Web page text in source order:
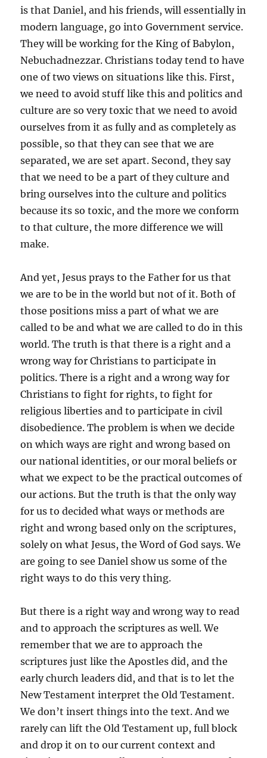
is that Daniel, and his friends, will essentially in
modern language, go into Government service.
They will be working for the King of Babylon,
Nebuchadnezzar. Christians today tend to have
one of two views on situations like this. First,
we need to avoid stuff like this and politics and
culture are so very toxic that we need to avoid
ourselves from it as fully and as completely as
possible, so that they can see that we are
separated, we are set apart. Second, they say
that we need to be a part of they culture and
bring ourselves into the culture and politics
because its so toxic, and the more we conform
to that culture, the more difference we will
make.
And yet, Jesus prays to the Father for us that
we are to be in the world but not of it. Both of
those positions miss a part of what we are
called to be and what we are called to do in this
world. The truth is that there is a right and a
wrong way for Christians to participate in
politics. There is a right and a wrong way for
Christians to fight for rights, to fight for
religious liberties and to participate in civil
disobedience. The problem is when we decide
on which ways are right and wrong based on
our national identities, or our moral beliefs or
what we expect to be the practical outcomes of
our actions. But the truth is that the only way
for us to decided what ways or methods are
right and wrong based only on the scriptures,
solely on what Jesus, the Word of God says. We
are going to see Daniel show us some of the
right ways to do this very thing.
But there is a right way and wrong way to read
and to approach the scriptures as well. We
remember that we are to approach the
scriptures just like the Apostles did, and the
early church leaders did, and that is to let the
New Testament interpret the Old Testament.
We don’t insert things into the text. And we
rarely can lift the Old Testament up, full block
and drop it on to our current context and